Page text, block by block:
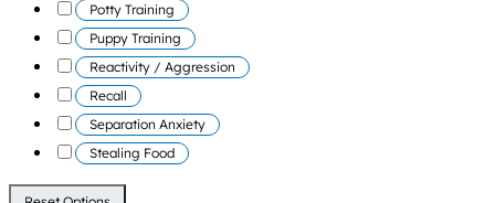
Potty Training
Puppy Training
Reactivity / Aggression
Recall
Separation Anxiety
Stealing Food